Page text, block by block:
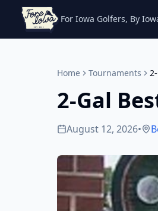
For Iowa Golfers, By
Home Tournaments
2-Gal
August 12, 2026•